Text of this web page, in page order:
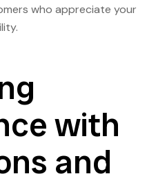
who appreciate your
with
and